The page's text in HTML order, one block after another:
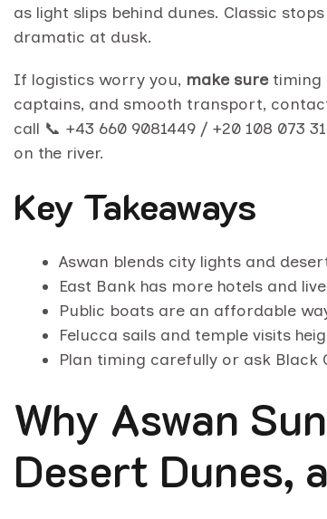
as light slips behind dunes. Classic
dramatic at dusk.
If logistics worry you, make suretiming
captains, and smooth transport,
call 📞 +43 660 9081449 / +20 108 073
on the river.
Key Takeaways
Aswan blends city lights and
East Bank has more hotels and
Public boats are an affordable
Felucca sails and temple visits
Plan timing carefully or ask Black
Why Aswan
Desert Dunes,